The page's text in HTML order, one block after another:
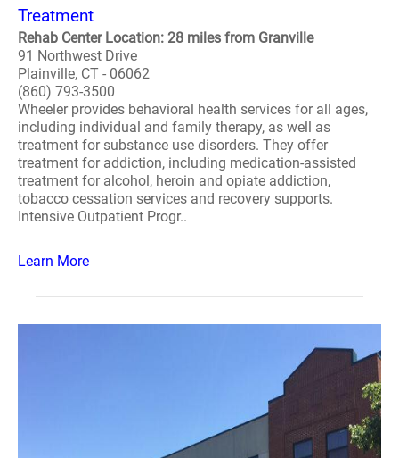
Treatment
Rehab Center Location: 28 miles from Granville
91 Northwest Drive
Plainville, CT - 06062
(860) 793-3500
Wheeler provides behavioral health services for all ages,
including individual and family therapy, as well as
treatment for substance use disorders. They offer
treatment for addiction, including medication-assisted
treatment for alcohol, heroin and opiate addiction,
tobacco cessation services and recovery supports.
Intensive Outpatient Progr..
Learn More